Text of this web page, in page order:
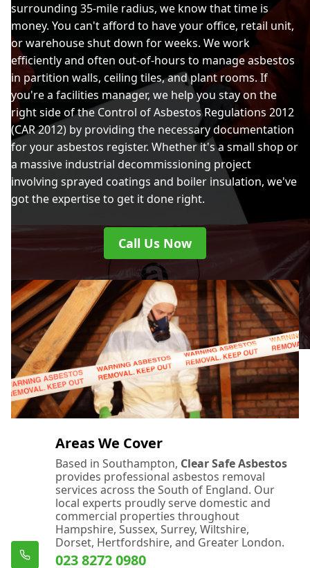
surrounding 35-mile radius, we know that time is
money. You can't afford to have your office, retail unit,
or warehouse shut down for weeks. We work
efficiently and often out-of-hours to manage asbestos
in partition walls, ceiling tiles, and plant rooms. If
you're a facilities manager, we help you stay on the
right side of the Control of Asbestos Regulations 2012
(CAR 2012) by providing the necessary documentation
for your asbestos register. Whether it's a small shop or
a massive industrial decommissioning project
involving sprayed coatings and boiler insulation, we've
got the expertise to get it done right.
Call Us Now
Areas We Cover
Based in Southampton, Clear Safe Asbestos
provides professional asbestos removal
services across the South of England. Our
local experts proudly serve domestic and
commercial properties throughout
Hampshire, Sussex, Surrey, Wiltshire,
Dorset, Hertfordshire, and Greater London.
023 8272 0980